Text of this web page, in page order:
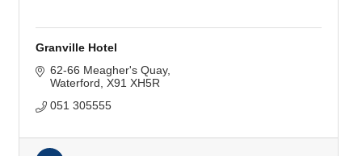
Granville Hotel
62-66 Meagher's Quay
Waterford X91 XH5R
051 305555